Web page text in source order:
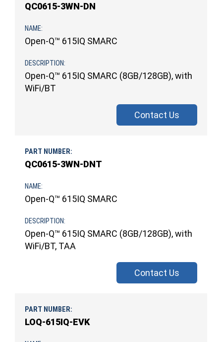
QC0615-3WN-DN
Open-Q™ 615IQ SMARC
Open-Q™ 615IQ SMARC (8GB/128GB), with
WiFi/BT
Contact Us
QC0615-3WN-DNT
Open-Q™ 615IQ SMARC
Open-Q™ 615IQ SMARC (8GB/128GB), with
WiFi/BT, TAA
Contact Us
LOQ-615IQ-EVK